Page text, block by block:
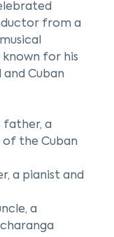
from a
known for his
and Cuban
father, a
of the Cuban
a pianist and
a